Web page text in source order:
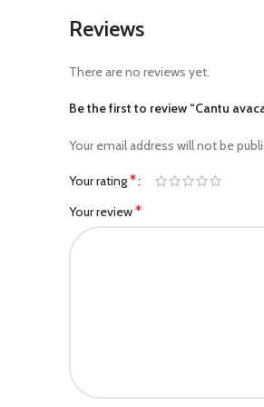
Reviews
There are no reviews yet.
Be the first to review “Cantu
Your email address will not be
Your rating*
Your review*